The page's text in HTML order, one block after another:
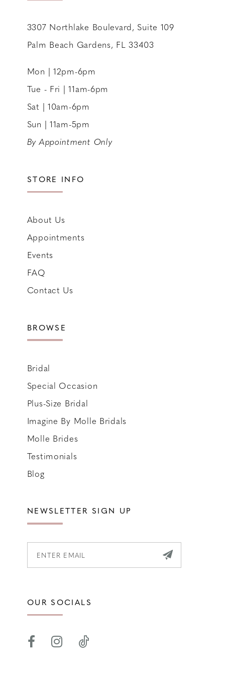
3307 Northlake Boulevard, Suite 109
Palm Beach Gardens, FL 33403
Mon | 12pm-6pm
Tue - Fri | 11am-6pm
Sat | 10am-6pm
Sun | 11am-5pm
By Appointment Only
STORE INFO
About Us
Appointments
Events
FAQ
Contact Us
BROWSE
Bridal
Special Occasion
Plus-Size Bridal
Imagine By Molle Bridals
Molle Brides
Testimonials
Blog
NEWSLETTER SIGN UP
OUR SOCIALS